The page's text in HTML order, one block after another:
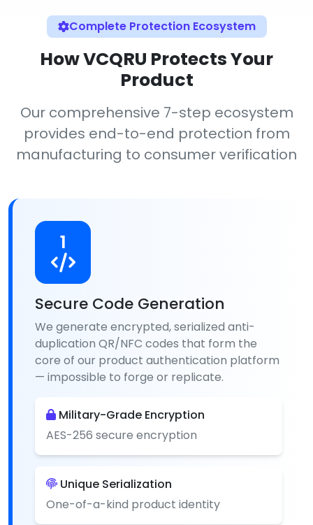
Complete Protection Ecosystem
How VCQRU Protects Your
Product
Our comprehensive 7-step ecosystem
provides end-to-end protection from
manufacturing to consumer verification
1
Secure Code Generation
We generate encrypted, serialized anti-
duplication QR/NFC codes that form the
core of our product authentication platform
— impossible to forge or replicate.
Military-Grade Encryption
AES-256 secure encryption
Unique Serialization
One-of-a-kind product identity